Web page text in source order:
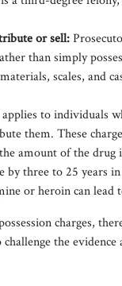
or sell:
than simply
scales, and
to individuals
them. These
amount of the
by three to 25 years
or heroin can lead
charges,
the evidence